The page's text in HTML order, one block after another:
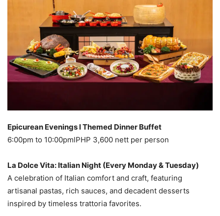
Epicurean Evenings l Themed Dinner Buffet
6:00pm to 10:00pmlPHP 3,600 nett per person
La Dolce Vita: Italian Night (Every Monday & Tuesday)
A celebration of Italian comfort and craft, featuring
artisanal pastas, rich sauces, and decadent desserts
inspired by timeless trattoria favorites.